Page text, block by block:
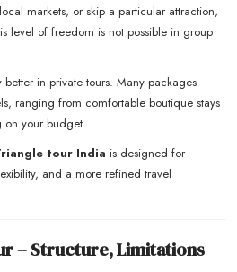
markets, or skip a particular attraction,
level of freedom is not possible in group
in private tours. Many packages
ranging from comfortable boutique stays
on your budget.
tour India is designed for
and a more refined travel
– Structure, Limitations